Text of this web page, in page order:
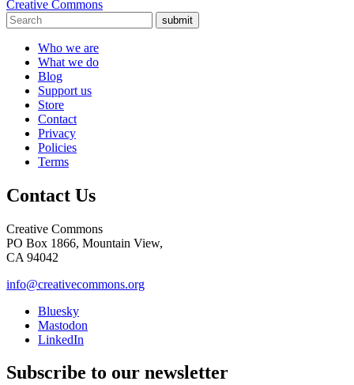
Creative Commons
submit
Who we are
What we do
Blog
Support us
Store
Contact
Privacy
Policies
Terms
Contact Us
Creative Commons
PO Box 1866, Mountain View,
CA 94042
info@creativecommons.org
Bluesky
Mastodon
LinkedIn
Subscribe to our newsletter